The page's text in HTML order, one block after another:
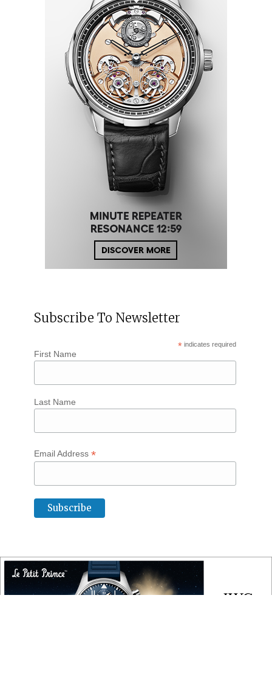
Subscribe To Newsletter
* indicates required
First Name
Last Name
Email Address *